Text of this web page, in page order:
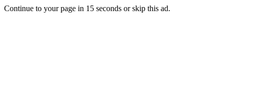
Continue to your page in 15 seconds orskip this ad.